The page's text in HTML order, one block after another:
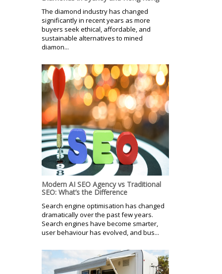
The diamond industry has changed
significantly in recent years as more
buyers seek ethical, affordable, and
sustainable alternatives to mined
diamon...
Modern AI SEO Agency vs Traditional
SEO: What’s the Difference
Search engine optimisation has changed
dramatically over the past few years.
Search engines have become smarter,
user behaviour has evolved, and bus...